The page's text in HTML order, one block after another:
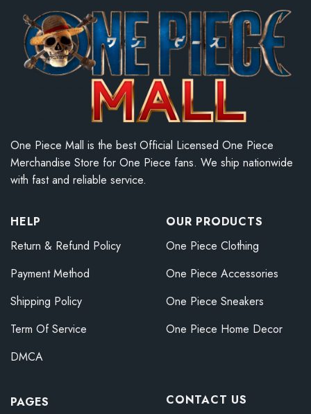
One Piece Mall is the best Official Licensed One Piece
Merchandise Store for One Piece fans. We ship nationwide
with fast and reliable service.
HELP
Return & Refund Policy
Payment Method
Shipping Policy
Term Of Service
DMCA
OUR PRODUCTS
One Piece Clothing
One Piece Accessories
One Piece Sneakers
One Piece Home Decor
PAGES
CONTACT US